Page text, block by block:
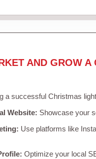
AND GROW
a successful Christmas
Website: Showcase your
Use platforms like
Optimize your local